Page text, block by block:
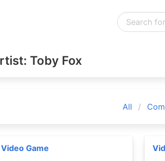
Toby Fox
All
Video Game